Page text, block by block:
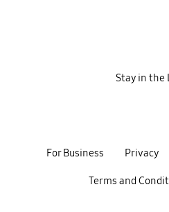
For Business Privacy
Terms and
Stay in the